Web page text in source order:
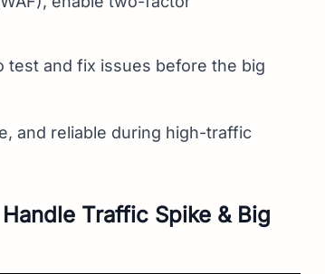
test and fix issues before the big
and reliable during high-traffic
Traffic Spike & Big